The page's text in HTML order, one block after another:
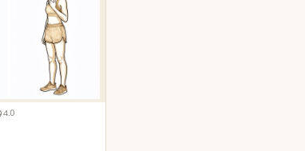
4.0